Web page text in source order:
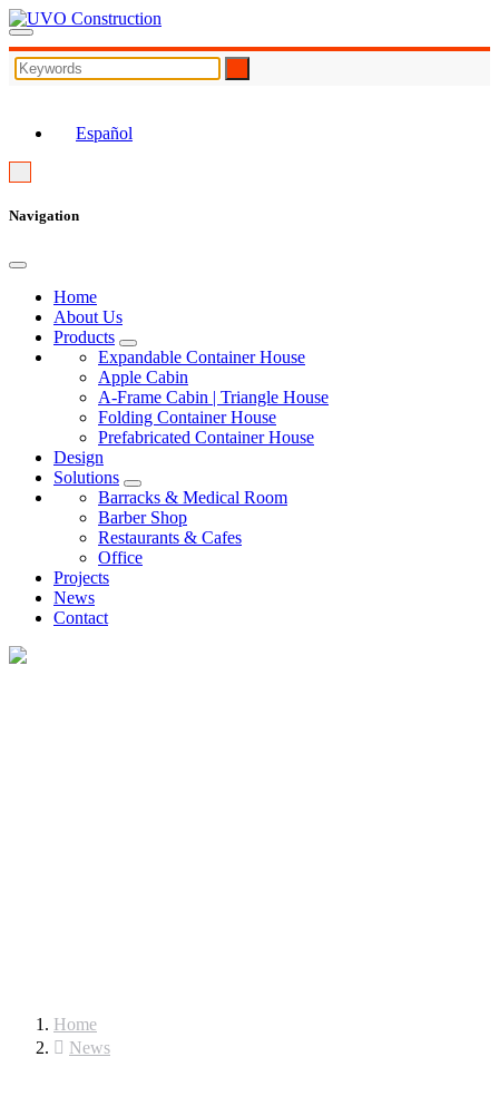
Español
Navigation
Home
About Us
Products
Expandable Container House
Apple Cabin
A-Frame Cabin | Triangle House
Folding Container House
Prefabricated Container House
Design
Solutions
Barracks & Medical Room
Barber Shop
Restaurants & Cafes
Office
Projects
News
Contact
Home
News